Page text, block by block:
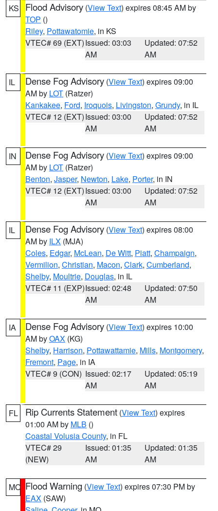
KS Flood Advisory (View Text) expires 08:45 AM by
TOP ()
Riley, Pottawatomie, in KS
VTEC# 69 (EXT)Issued: 03:03
AM
Updated: 07:52
AM
IL Dense Fog Advisory (View Text) expires 09:00
AM by LOT (Ratzer)
Kankakee, Ford, Iroquois, Livingston, Grundy, in IL
VTEC# 12 (EXT)Issued: 03:00
AM
Updated: 07:52
AM
IN Dense Fog Advisory (View Text) expires 09:00
AM by LOT (Ratzer)
Benton, Jasper, Newton, Lake, Porter, in IN
VTEC# 12 (EXT)Issued: 03:00
AM
Updated: 07:52
AM
IL Dense Fog Advisory (View Text) expires 08:00
AM by ILX (MJA)
Coles, Edgar, McLean, De Witt, Piatt, Champaign,
Vermilion, Christian, Macon, Clark, Cumberland,
Shelby, Moultrie, Douglas, in IL
VTEC# 11 (EXP)Issued: 02:48
AM
Updated: 07:50
AM
IA Dense Fog Advisory (View Text) expires 10:00
AM byOAX (KG)
Shelby, Harrison, Pottawattamie, Mills, Montgomery,
Fremont, Page, in IA
VTEC# 9 (CON) Issued: 02:17
AM
Updated: 05:19
AM
FL Rip Currents Statement (View Text) expires
01:00 AM by MLB ()
Coastal Volusia County, in FL
VTEC# 29
(NEW)
Issued: 01:35
AM
Updated: 01:35
AM
MO Flood Warning (View Text) expires 07:30 PM by
EAX (SAW)